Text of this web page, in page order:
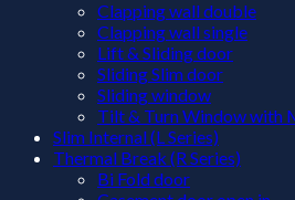
Clapping wall double
Clapping wall single
Lift & Sliding door
Sliding Slim door
Sliding window
Tilt & Turn Window with
Slim Internal (L Series)
Thermal Break (R Series)
Bi Fold door